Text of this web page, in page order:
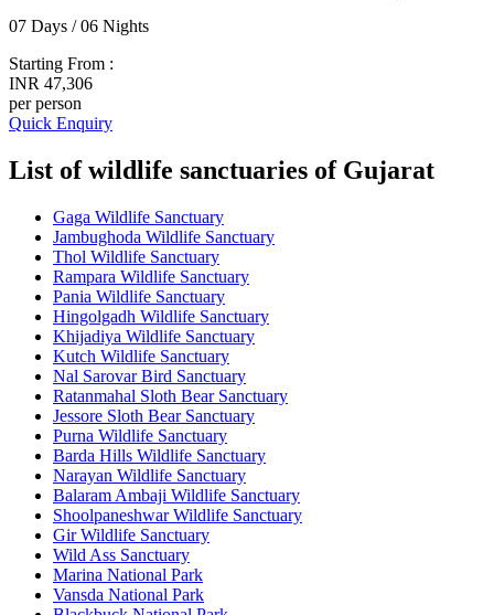
07 Days / 06 Nights
Starting From :
INR 47,306
per person
Quick Enquiry
List of wildlife sanctuaries of Gujarat
Gaga Wildlife Sanctuary
Jambughoda Wildlife Sanctuary
Thol Wildlife Sanctuary
Rampara Wildlife Sanctuary
Pania Wildlife Sanctuary
Hingolgadh Wildlife Sanctuary
Khijadiya Wildlife Sanctuary
Kutch Wildlife Sanctuary
Nal Sarovar Bird Sanctuary
Ratanmahal Sloth Bear Sanctuary
Jessore Sloth Bear Sanctuary
Purna Wildlife Sanctuary
Barda Hills Wildlife Sanctuary
Narayan Wildlife Sanctuary
Balaram Ambaji Wildlife Sanctuary
Shoolpaneshwar Wildlife Sanctuary
Gir Wildlife Sanctuary
Wild Ass Sanctuary
Marina National Park
Vansda National Park